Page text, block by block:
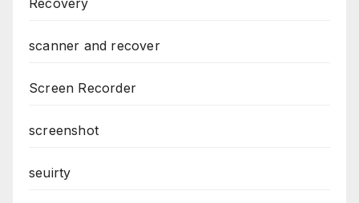
scanner and recover
Screen Recorder
screenshot
seuirty